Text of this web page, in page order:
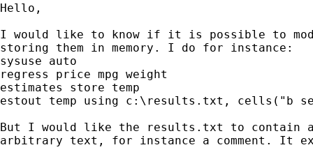
Hello,
I would like to know if it is possible to
storing them in memory. I do for instance:
sysuse auto
regress price mpg weight
estimates store temp
estout temp using c:\results.txt, cells("b
But I would like the results.txt to contain
arbitrary text, for instance a comment. It